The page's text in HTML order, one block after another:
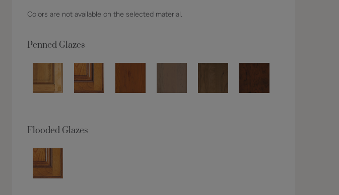
Colors are not available on the selected material.
Penned Glazes
Flooded Glazes